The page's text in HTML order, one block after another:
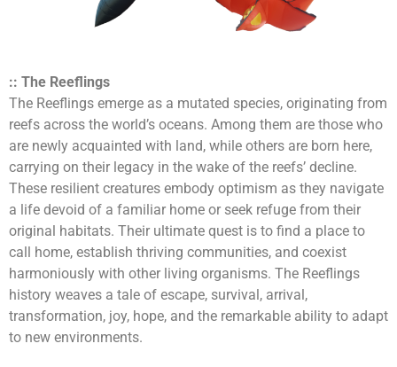
:: The Reeflings
The Reeflings emerge as a mutated species, originating from
reefs across the world’s oceans. Among them are those who
are newly acquainted with land, while others are born here,
carrying on their legacy in the wake of the reefs’ decline.
These resilient creatures embody optimism as they navigate
a life devoid of a familiar home or seek refuge from their
original habitats. Their ultimate quest is to find a place to
call home, establish thriving communities, and coexist
harmoniously with other living organisms. The Reeflings
history weaves a tale of escape, survival, arrival,
transformation, joy, hope, and the remarkable ability to adapt
to new environments.